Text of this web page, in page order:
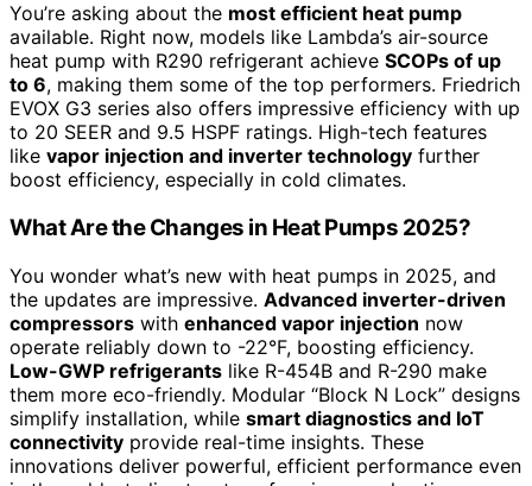
You’re asking about the most efficient heat pump
available. Right now, models like Lambda’s air-source
heat pump with R290 refrigerant achieve SCOPs of up
to 6, making them some of the top performers. Friedrich
EVOX G3 series also offers impressive efficiency with up
to 20 SEER and 9.5 HSPF ratings. High-tech features
like vapor injection and inverter technology further
boost efficiency, especially in cold climates.
What Are the Changes in Heat Pumps 2025?
You wonder what’s new with heat pumps in 2025, and
the updates are impressive. Advanced inverter-driven
compressors with enhanced vapor injection now
operate reliably down to -22°F, boosting efficiency.
Low-GWP refrigerants like R-454B and R-290 make
them more eco-friendly. Modular “Block N Lock” designs
simplify installation, while smart diagnostics and IoT
connectivity provide real-time insights. These
innovations deliver powerful, efficient performance even